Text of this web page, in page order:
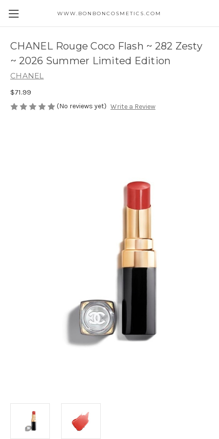
WWW.BONBONCOSMETICS.COM
CHANEL Rouge Coco Flash ~ 282 Zesty
~ 2026 Summer Limited Edition
CHANEL
$71.99
(No reviews yet) Write a Review